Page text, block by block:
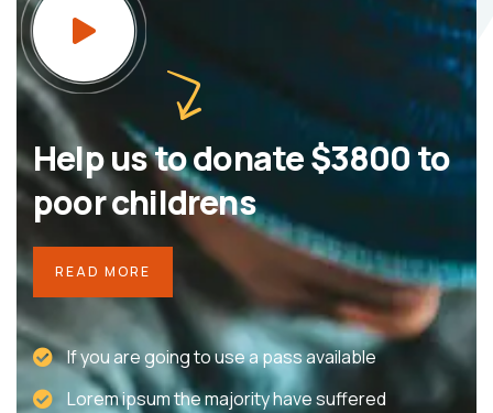
Help us to donate $3800 to
poor childrens
READ MORE
If you are going to use a pass available
Lorem ipsum the majority have suffered